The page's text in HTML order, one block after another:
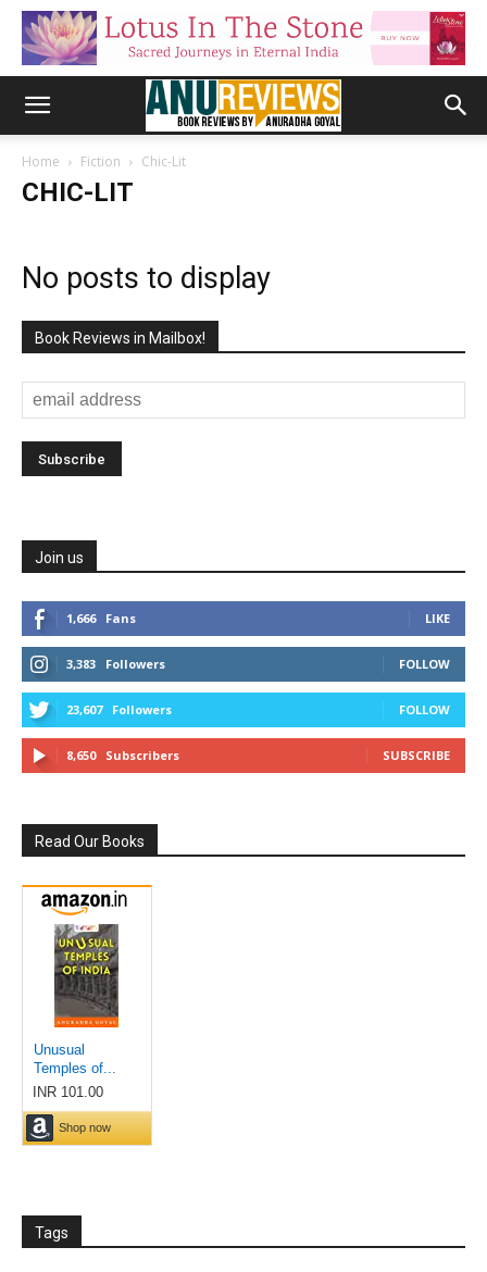
Home Fiction Chic-Lit
CHIC-LIT
No posts to display
Book Reviews in Mailbox!
Join us
1,666 Fans LIKE
3,383 Followers FOLLOW
23,607 Followers FOLLOW
8,650 Subscribers SUBSCRIBE
Read Our Books
Tags